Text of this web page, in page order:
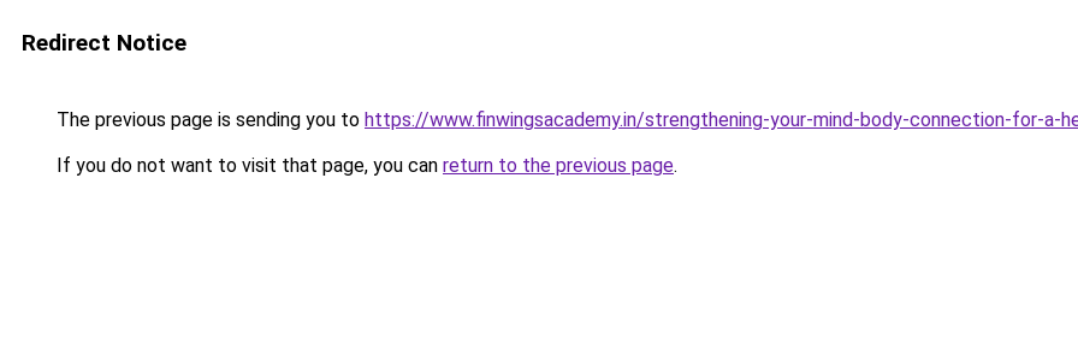
Redirect Notice
The previous page is sending you to https://www.finwingsacademy.in/strengthening-your-mind-body-connection-for-a-
If you do not want to visit that page, you can return to the previous page.